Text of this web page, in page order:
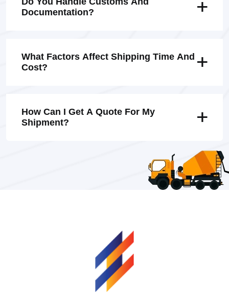
Documentation?
What Factors Affect Shipping Time And
Cost?
How Can I Get A Quote For My
Shipment?